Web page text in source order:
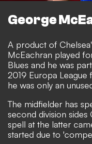
George
A product of
McEachran played
Blues and he was
2019 Europa League
he was only an
The midfielder has
second division sides
spell at the latter
started due to